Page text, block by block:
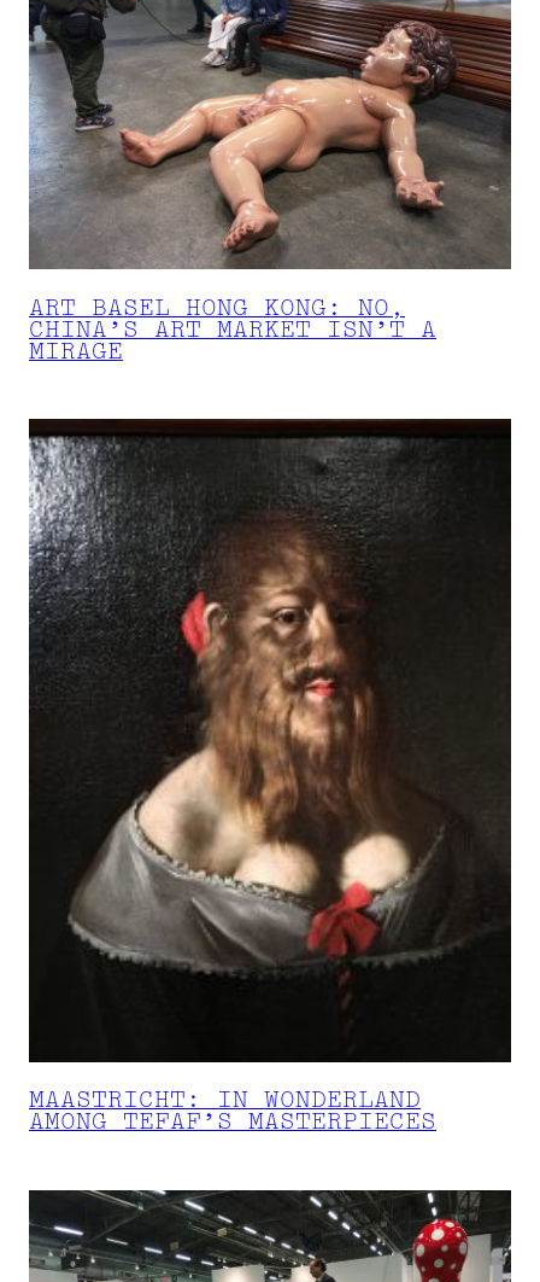
ART BASEL HONG KONG: NO,
CHINA’S ART MARKET ISN’T A
MIRAGE
MAASTRICHT: IN WONDERLAND
AMONG TEFAF’S MASTERPIECES